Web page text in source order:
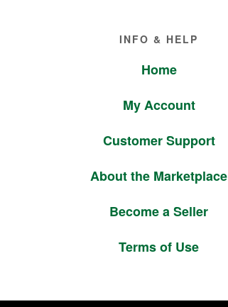
INFO & HELP
Home
My Account
Customer Support
About the Marketplace
Become a Seller
Terms of Use